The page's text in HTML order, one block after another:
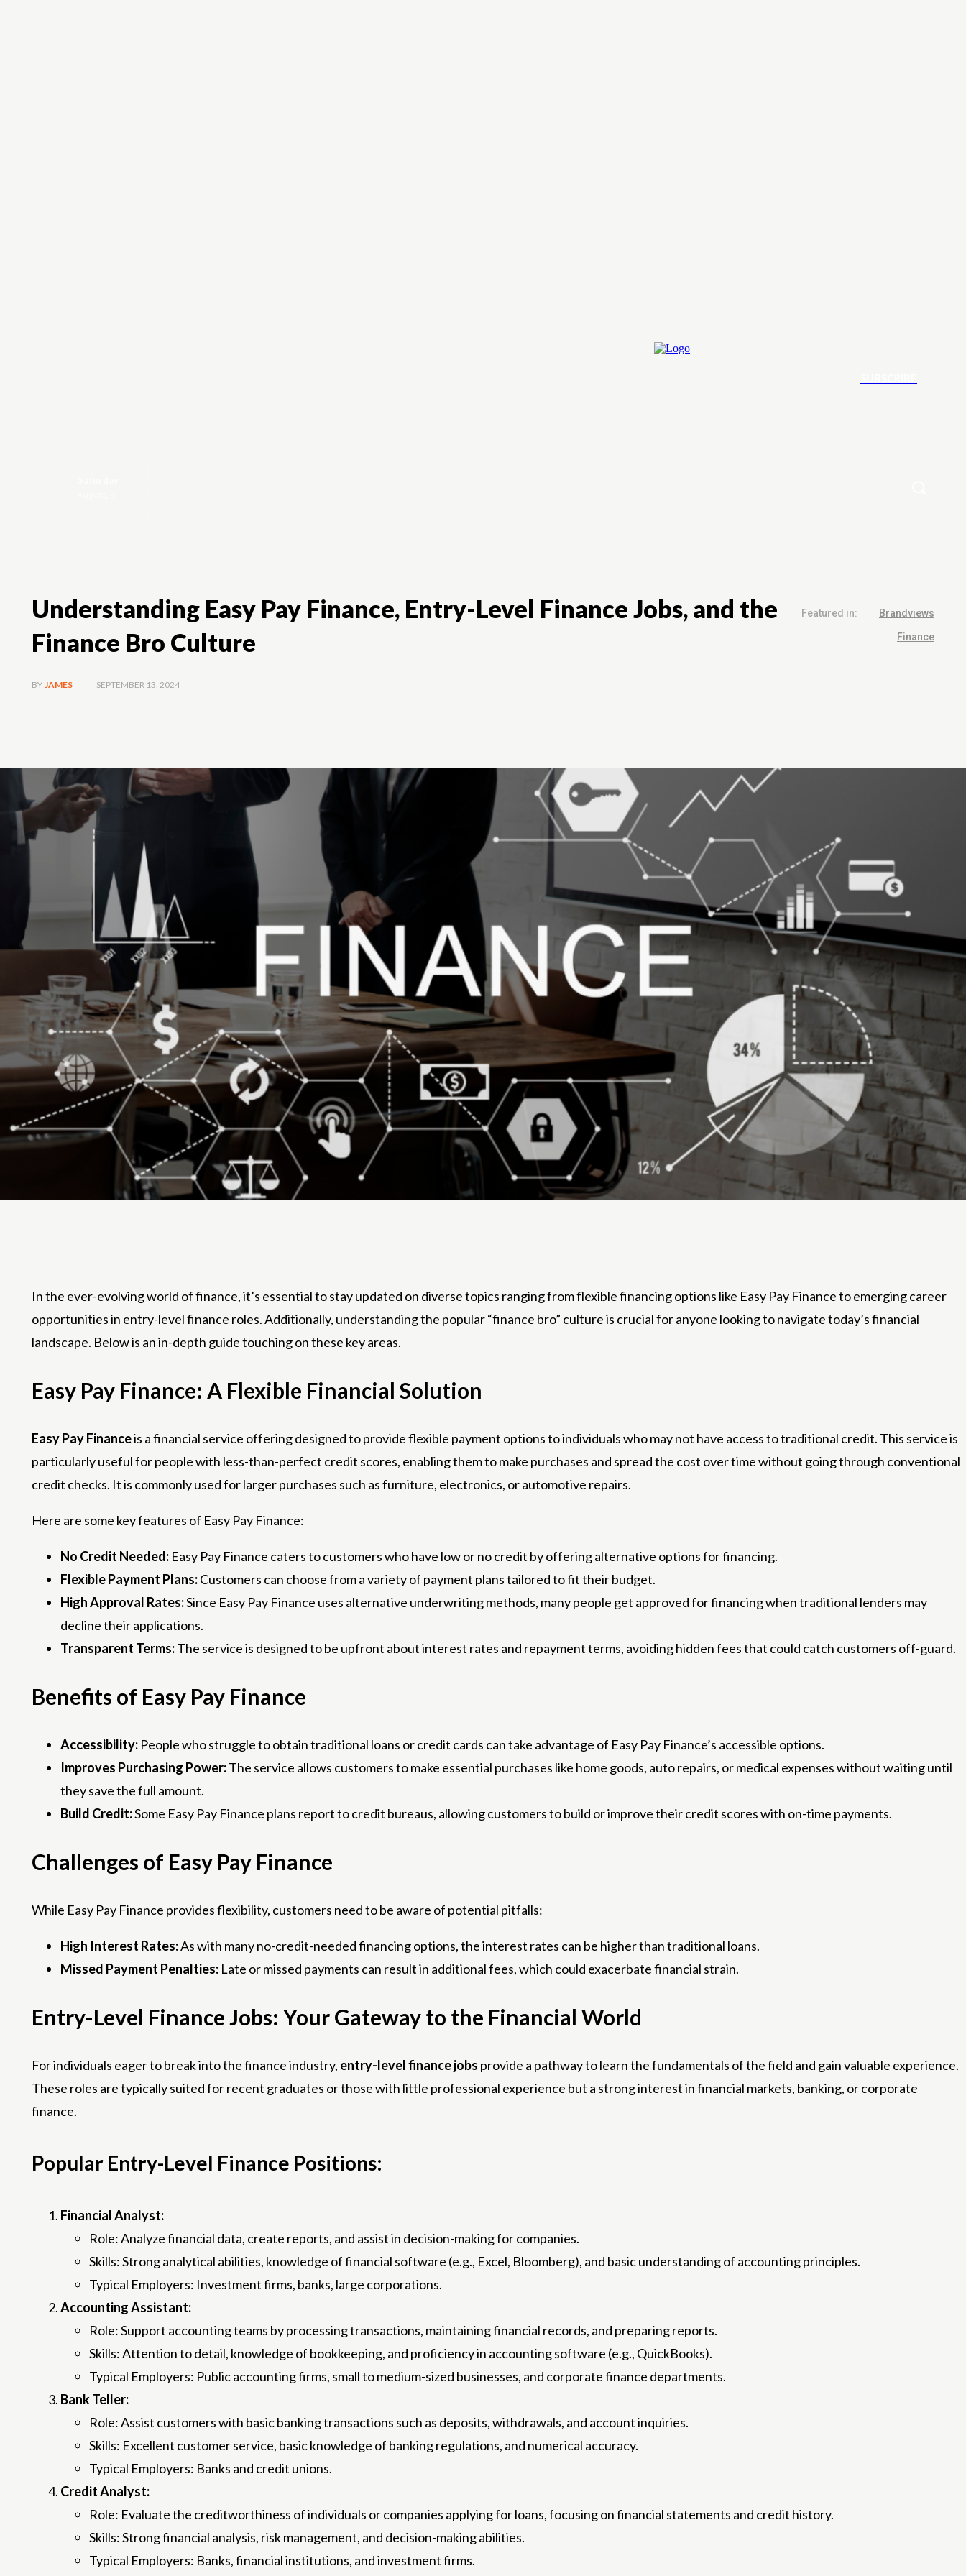
Understanding Easy Pay Finance, Entry-Level Finance Jobs, and the
Finance Bro Culture
Featured in: Brandviews
Finance
BY JAMES SEPTEMBER 13, 2024
In the ever-evolving world of finance, it’s essential to stay updated on diverse topics ranging from flexible financing options like Easy Pay Finance to emerging career
opportunities in entry-level finance roles. Additionally, understanding the popular “finance bro” culture is crucial for anyone looking to navigate today’s financial
landscape. Below is an in-depth guide touching on these key areas.
Easy Pay Finance: A Flexible Financial Solution
Easy Pay Financeis a financial service offering designed to provide flexible payment options to individuals who may not have access to traditional credit. This service is
particularly useful for people with less-than-perfect credit scores, enabling them to make purchases and spread the cost over time without going through conventional
credit checks. It is commonly used for larger purchases such as furniture, electronics, or automotive repairs.
Here are some key features of Easy Pay Finance:
No Credit Needed: Easy Pay Finance caters to customers who have low or no credit by offering alternative options for financing.
Flexible Payment Plans:Customers can choose from a variety of payment plans tailored to fit their budget.
High Approval Rates:Since Easy Pay Finance uses alternative underwriting methods, many people get approved for financing when traditional lenders may
decline their applications.
Transparent Terms:The service is designed to be upfront about interest rates and repayment terms, avoiding hidden fees that could catch customers off-guard.
Benefits of Easy Pay Finance
Accessibility: People who struggle to obtain traditional loans or credit cards can take advantage of Easy Pay Finance’s accessible options.
Improves Purchasing Power:The service allows customers to make essential purchases like home goods, auto repairs, or medical expenses without waiting until
they save the full amount.
Build Credit:Some Easy Pay Finance plans report to credit bureaus, allowing customers to build or improve their credit scores with on-time payments.
Challenges of Easy Pay Finance
While Easy Pay Finance provides flexibility, customers need to be aware of potential pitfalls:
High Interest Rates:As with many no-credit-needed financing options, the interest rates can be higher than traditional loans.
Missed Payment Penalties: Late or missed payments can result in additional fees, which could exacerbate financial strain.
Entry-Level Finance Jobs: Your Gateway to the Financial World
For individuals eager to break into the finance industry, entry-level finance jobs provide a pathway to learn the fundamentals of the field and gain valuable experience.
These roles are typically suited for recent graduates or those with little professional experience but a strong interest in financial markets, banking, or corporate
finance.
Popular Entry-Level Finance Positions:
Financial Analyst:
Role: Analyze financial data, create reports, and assist in decision-making for companies.
Skills: Strong analytical abilities, knowledge of financial software (e.g., Excel, Bloomberg), and basic understanding of accounting principles.
Typical Employers: Investment firms, banks, large corporations.
Accounting Assistant:
Role: Support accounting teams by processing transactions, maintaining financial records, and preparing reports.
Skills: Attention to detail, knowledge of bookkeeping, and proficiency in accounting software (e.g., QuickBooks).
Typical Employers: Public accounting firms, small to medium-sized businesses, and corporate finance departments.
Bank Teller:
Role: Assist customers with basic banking transactions such as deposits, withdrawals, and account inquiries.
Skills: Excellent customer service, basic knowledge of banking regulations, and numerical accuracy.
Typical Employers: Banks and credit unions.
Credit Analyst:
Role: Evaluate the creditworthiness of individuals or companies applying for loans, focusing on financial statements and credit history.
Skills: Strong financial analysis, risk management, and decision-making abilities.
Typical Employers: Banks, financial institutions, and investment firms.